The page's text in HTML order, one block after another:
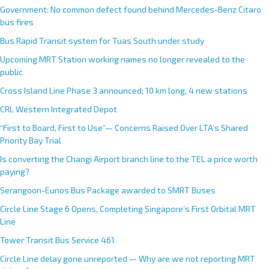
Government: No common defect found behind Mercedes-Benz Citaro
bus fires
Bus Rapid Transit system for Tuas South under study
Upcoming MRT Station working names no longer revealed to the
public
Cross Island Line Phase 3 announced; 10 km long, 4 new stations
CRL Western Integrated Depot
“First to Board, First to Use”— Concerns Raised Over LTA’s Shared
Priority Bay Trial
Is converting the Changi Airport branch line to the TEL a price worth
paying?
Serangoon-Eunos Bus Package awarded to SMRT Buses
Circle Line Stage 6 Opens, Completing Singapore’s First Orbital MRT
Line
Tower Transit Bus Service 461
Circle Line delay gone unreported — Why are we not reporting MRT